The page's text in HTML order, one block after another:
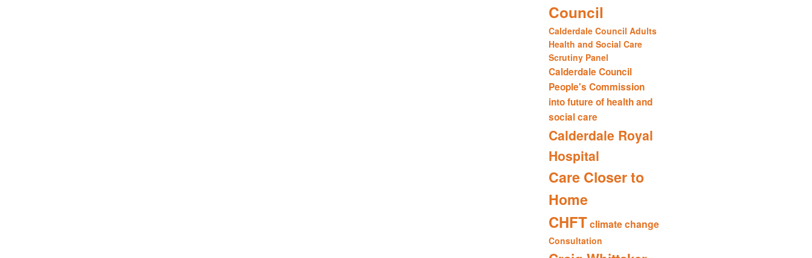
Council
Calderdale Council Adults
Health and Social Care
Scrutiny Panel
Calderdale Council
People's Commission
into future of health and
social care
Calderdale Royal
Hospital
Care Closer to
Home
CHFTclimate change
Consultation